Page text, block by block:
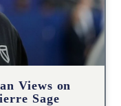
Views on
Sage